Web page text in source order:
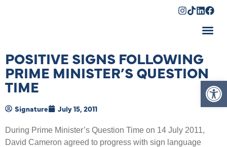
POSITIVE SIGNS FOLLOWING
PRIME MINISTER’S QUESTION
TIME
Signature July 15, 2011
During Prime Minister’s Question Time on 14 July 2011,
David Cameron agreed to progress with sign language